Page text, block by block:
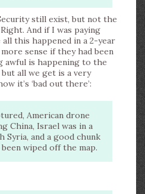
still exist, but not the
And if I was paying
this happened in a 2-year
sense if they had been
awful is happening to the
all we get is a very
it’s ‘bad out there’:
American drone
China, Israel was in a
Syria, and a good chunk
wiped off the map.